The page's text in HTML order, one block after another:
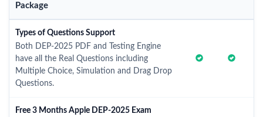
Package
Types of Questions Support
Both DEP-2025 PDF and Testing Engine
have all the Real Questions including
Multiple Choice, Simulation and Drag Drop
Questions.
Free 3 Months Apple DEP-2025 Exam